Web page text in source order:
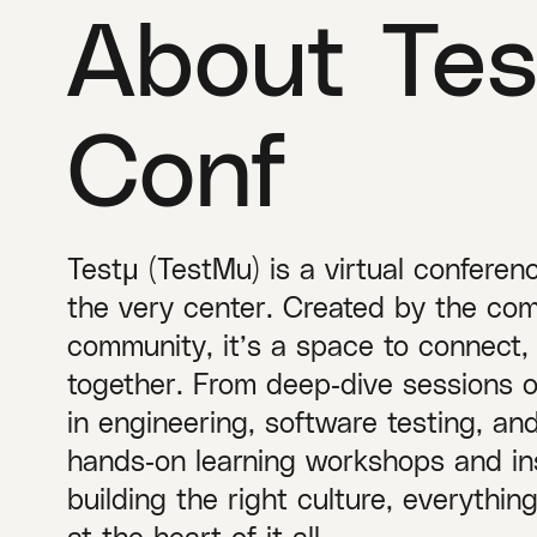
About
Conf
Testμ (TestMu) is a virtual
the very center. Created by the
community, it’s a space to
together. From deep‑dive sessions
in engineering, software testing,
hands‑on learning workshops and
building the right culture,